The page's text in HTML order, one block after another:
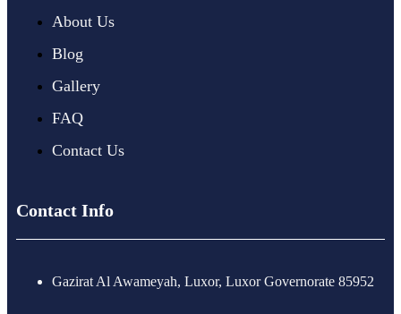
About Us
Blog
Gallery
FAQ
Contact Us
Contact Info
Gazirat Al Awameyah, Luxor, Luxor Governorate 85952